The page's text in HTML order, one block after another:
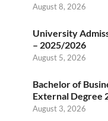
August 8, 2026
University
– 2025/2026
August 5, 2026
Bachelor of
External Degree
August 3, 2026